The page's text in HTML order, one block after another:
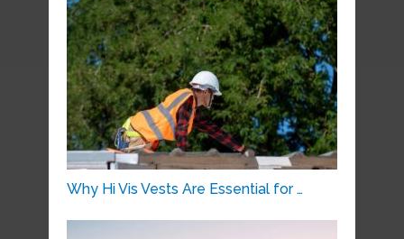
Why Hi Vis Vests Are Essential for …